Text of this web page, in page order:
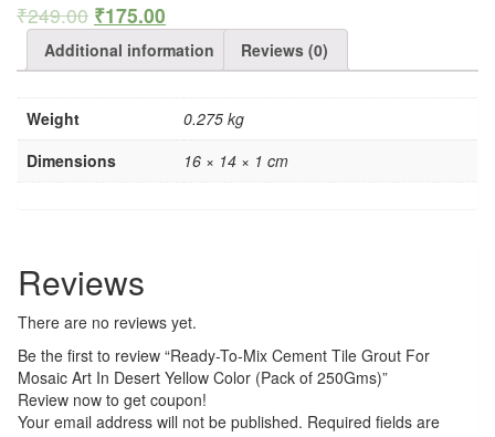
₹249.00 ₹175.00
Additional information Reviews (0)
Weight
0.275 kg
Dimensions
16 × 14 × 1 cm
Reviews
There are no reviews yet.
Be the first to review “Ready-To-Mix Cement Tile Grout For
Mosaic Art In Desert Yellow Color (Pack of 250Gms)”
Review now to get coupon!
Your email address will not be published. Required fields are